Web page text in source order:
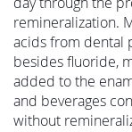
remineralization.
acids from dental
besides fluoride,
added to the
and beverages
without